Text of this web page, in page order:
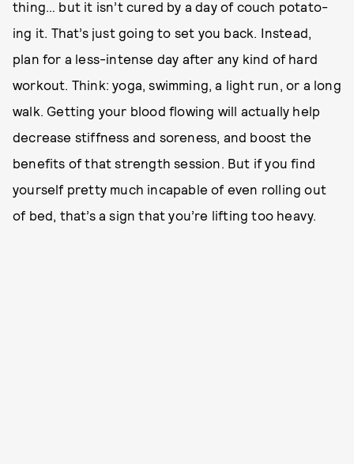
thing… but it isn’t cured by a day of couch potato-
ing it. That’s just going to set you back. Instead,
plan for a less-intense day after any kind of hard
workout. Think: yoga, swimming, a light run, or a long
walk. Getting your blood flowing will actually help
decrease stiffness and soreness, and boost the
benefits of that strength session. But if you find
yourself pretty much incapable of even rolling out
of bed, that’s a sign that you’re lifting too heavy.